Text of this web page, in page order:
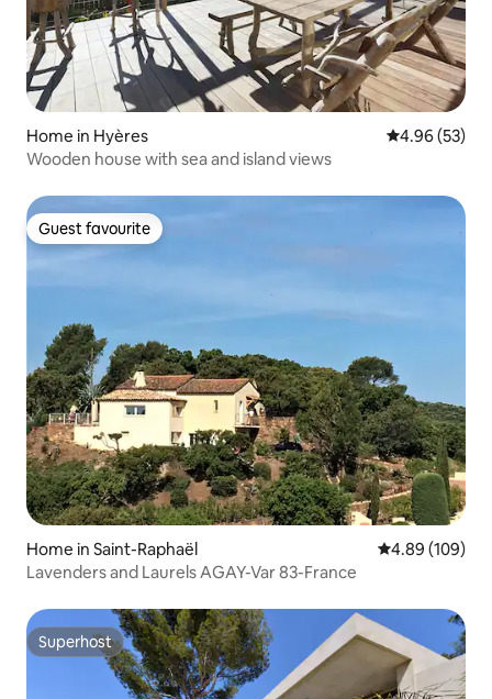
Home in Hyères 4.96 out of 5
4.96 (53)
Wooden house with sea and island views
Guest favourite
Guest favourite
Home in Saint-Raphaël 4.89 out of 5
4.89 (109)
Lavenders and Laurels AGAY-Var 83-France
Superhost
Superhost